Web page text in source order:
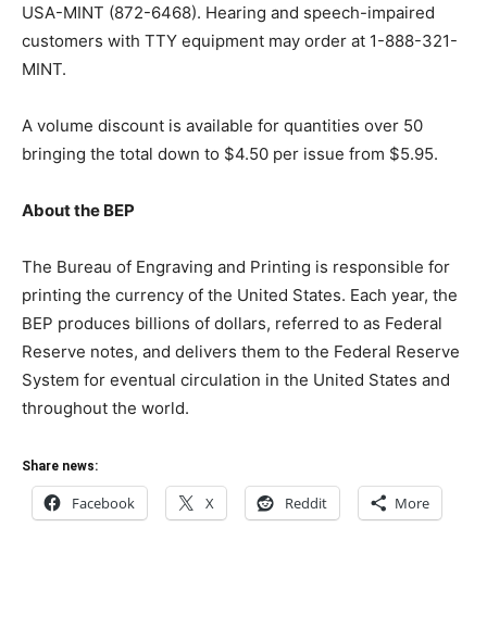
USA-MINT (872-6468). Hearing and speech-impaired
customers with TTY equipment may order at 1-888-321-
MINT.
A volume discount is available for quantities over 50
bringing the total down to $4.50 per issue from $5.95.
About the BEP
The Bureau of Engraving and Printing is responsible for
printing the currency of the United States. Each year, the
BEP produces billions of dollars, referred to as Federal
Reserve notes, and delivers them to the Federal Reserve
System for eventual circulation in the United States and
throughout the world.
Share news:
Facebook X Reddit More